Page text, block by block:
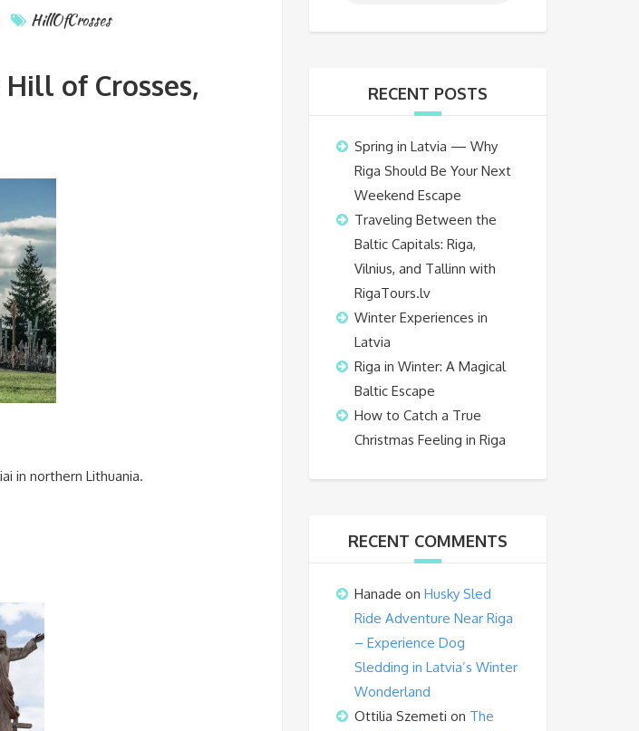
HillOfCrosses
of Crosses,
in northern Lithuania.
RECENT POSTS
Spring in Latvia — Why
Riga Should Be Your Next
Weekend Escape
Traveling Between the
Baltic Capitals: Riga,
Vilnius, and Tallinn with
RigaTours.lv
Winter Experiences in
Latvia
Riga in Winter: A Magical
Baltic Escape
How to Catch a True
Christmas Feeling in Riga
RECENT COMMENTS
Hanade on Husky Sled
Ride Adventure Near Riga
– Experience Dog
Sledding in Latvia’s Winter
Wonderland
Ottilia Szemeti on The